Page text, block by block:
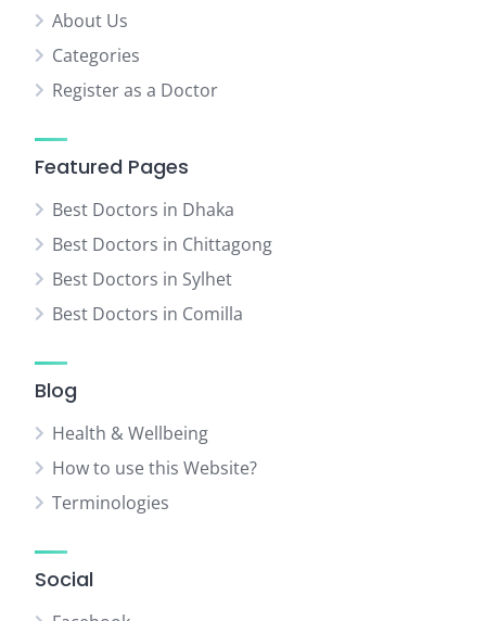
About Us
Categories
Register as a Doctor
Featured Pages
Best Doctors in Dhaka
Best Doctors in Chittagong
Best Doctors in Sylhet
Best Doctors in Comilla
Blog
Health & Wellbeing
How to use this Website?
Terminologies
Social